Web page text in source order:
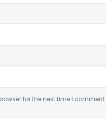
for the next time I comment.